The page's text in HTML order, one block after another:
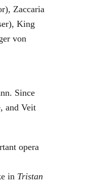
Zaccaria
King
von
Since
and Veit
opera
in Tristan